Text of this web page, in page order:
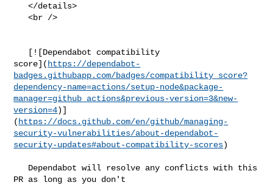
   </details>
   <br />
score]( https://dependabot-
badges.githubapp.com/badges/compatibility_score?
dependency-name=actions/setup-node&package-
manager=github_actions&previous-version=3&new-
version=4)]
( https://docs.github.com/en/github/managing-
security-vulnerabilities/about-dependabot-
security-updates#about-compatibility-scores)
PR as long as you don't